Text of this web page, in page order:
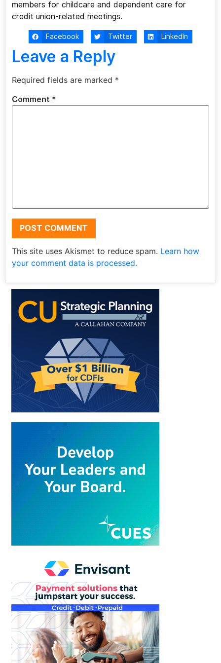
members for childcare and dependent care for
credit union-related meetings.
Facebook Twitter LinkedIn
Leave a Reply
Required fields are marked *
Comment *
This site uses Akismet to reduce spam. Learn how
your comment data is processed.